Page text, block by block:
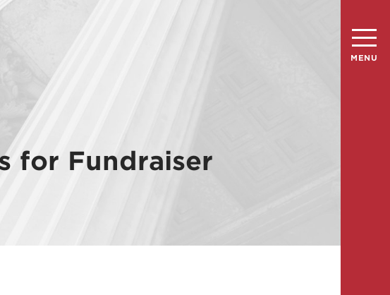
MENU
for Fundraiser